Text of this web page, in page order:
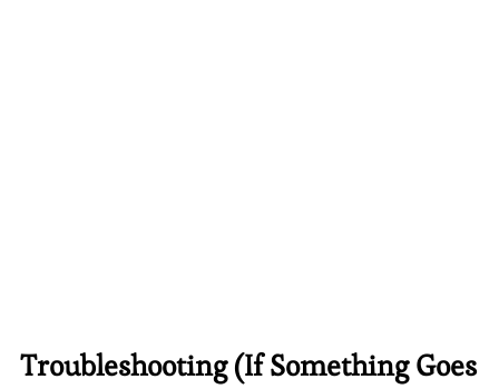
Troubleshooting (If Something Goes